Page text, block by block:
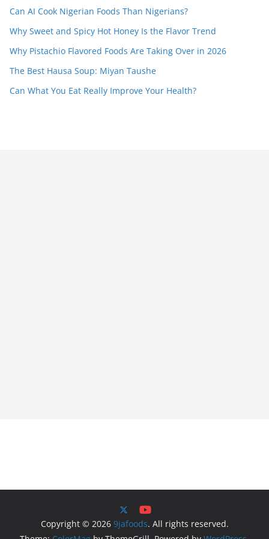
Can AI Cook Nigerian Foods Than Nigerians?
Why Sweet and Spicy Hot Honey Is the Flavor Trend
Why Pistachio Flavored Foods Are Taking Over in 2026
The Best Hausa Soup: Miyan Taushe
Can What You Eat Really Improve Your Health?
Copyright © 2026 9jafoods. All rights reserved.